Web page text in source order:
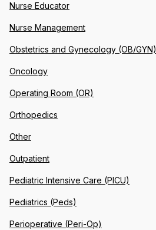
Nurse Educator
Nurse Management
Obstetrics and Gynecology (OB/GYN)
Oncology
Operating Room (OR)
Orthopedics
Other
Outpatient
Pediatric Intensive Care (PICU)
Pediatrics (Peds)
Perioperative (Peri-Op)